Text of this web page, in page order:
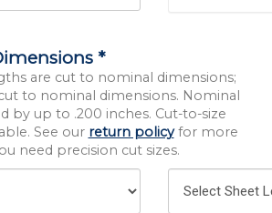
*
are cut to nominal dimensions;
to nominal dimensions. Nominal
by up to .200 inches. Cut-to-size
See our return policyfor more
need precision cut sizes.